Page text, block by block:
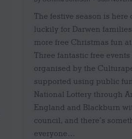
The festive season is here
luckily for Darwen
more free Christmas fun
Three fantastic free events
organised by the
supported using public
National Lottery through
England and Blackburn
council, and there’s
everyone…